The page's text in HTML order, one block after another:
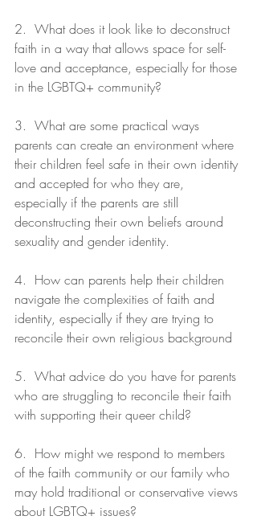
2.  What does it look like to deconstruct
faith in a way that allows space for self-
love and acceptance, especially for those
in the LGBTQ+ community?
3.  What are some practical ways
parents can create an environment where
their children feel safe in their own identity
and accepted for who they are,
especially if the parents are still
deconstructing their own beliefs around
sexuality and gender identity.
4.  How can parents help their children
navigate the complexities of faith and
identity, especially if they are trying to
reconcile their own religious background
5.  What advice do you have for parents
who are struggling to reconcile their faith
with supporting their queer child?
6.  How might we respond to members
of the faith community or our family who
may hold traditional or conservative views
about LGBTQ+ issues?